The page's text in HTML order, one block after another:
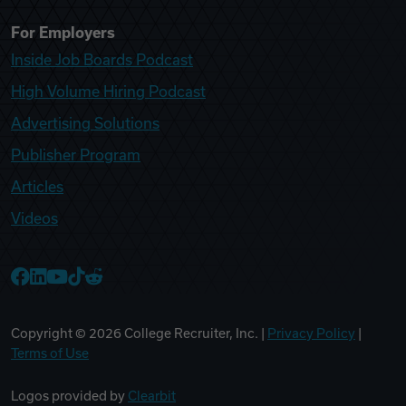
For Employers
Inside Job Boards Podcast
High Volume Hiring Podcast
Advertising Solutions
Publisher Program
Articles
Videos
Copyright © 2026 College Recruiter, Inc. | Privacy Policy
Terms of Use
Logos provided by Clearbit